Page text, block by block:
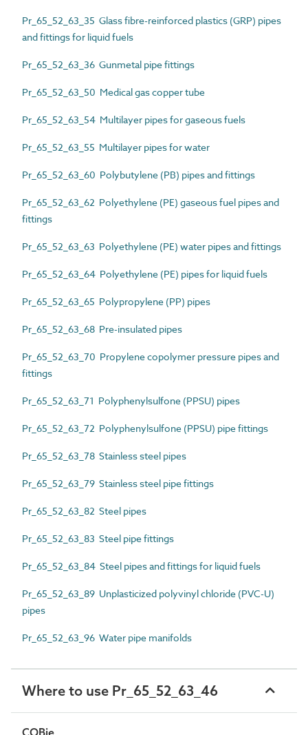
Pr_65_52_63_35 Glass fibre-reinforced plastics (GRP) pipes
and fittings for liquid fuels
Pr_65_52_63_36 Gunmetal pipe fittings
Pr_65_52_63_50 Medical gas copper tube
Pr_65_52_63_54 Multilayer pipes for gaseous fuels
Pr_65_52_63_55 Multilayer pipes for water
Pr_65_52_63_60 Polybutylene (PB) pipes and fittings
Pr_65_52_63_62 Polyethylene (PE) gaseous fuel pipes and
fittings
Pr_65_52_63_63 Polyethylene (PE) water pipes and fittings
Pr_65_52_63_64 Polyethylene (PE) pipes for liquid fuels
Pr_65_52_63_65 Polypropylene (PP) pipes
Pr_65_52_63_68 Pre-insulated pipes
Pr_65_52_63_70 Propylene copolymer pressure pipes and
fittings
Pr_65_52_63_71 Polyphenylsulfone (PPSU) pipes
Pr_65_52_63_72 Polyphenylsulfone (PPSU) pipe fittings
Pr_65_52_63_78 Stainless steel pipes
Pr_65_52_63_79 Stainless steel pipe fittings
Pr_65_52_63_82 Steel pipes
Pr_65_52_63_83 Steel pipe fittings
Pr_65_52_63_84 Steel pipes and fittings for liquid fuels
Pr_65_52_63_89 Unplasticized polyvinyl chloride (PVC-U)
pipes
Pr_65_52_63_96 Water pipe manifolds
Where to use Pr_65_52_63_46
COBie